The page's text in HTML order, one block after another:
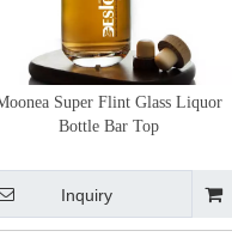
Super Flint Glass Liquor
Bottle Bar Top
Inquiry